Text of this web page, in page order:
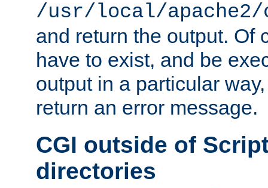
/usr/local/
and return the output. Of
have to exist, and be
output in a particular
return an error message.
CGI outside of
directories